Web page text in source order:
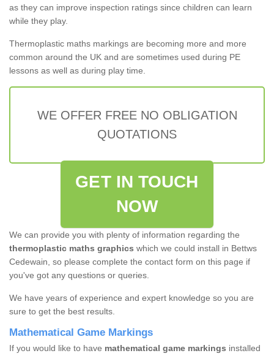
as they can improve inspection ratings since children can learn
while they play.
Thermoplastic maths markings are becoming more and more
common around the UK and are sometimes used during PE
lessons as well as during play time.
WE OFFER FREE NO OBLIGATION
QUOTATIONS
GET IN TOUCH
NOW
We can provide you with plenty of information regarding the
thermoplastic maths graphics which we could install in Bettws
Cedewain, so please complete the contact form on this page if
you've got any questions or queries.
We have years of experience and expert knowledge so you are
sure to get the best results.
Mathematical Game Markings
If you would like to have mathematical game markings installed